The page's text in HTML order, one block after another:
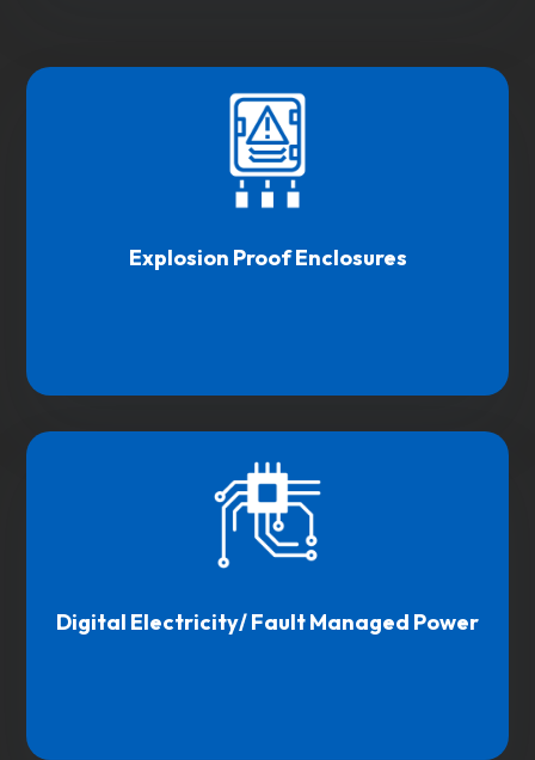
Explosion Proof Enclosures
Digital Electricity/ Fault Managed Power